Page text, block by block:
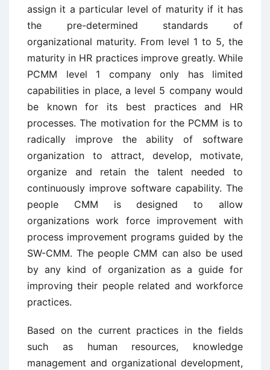
assign it a particular level of maturity if it has
the pre-determined standards of
organizational maturity. From level 1 to 5, the
maturity in HR practices improve greatly. While
PCMM level 1 company only has limited
capabilities in place, a level 5 company would
be known for its best practices and HR
processes. The motivation for the PCMM is to
radically improve the ability of software
organization to attract, develop, motivate,
organize and retain the talent needed to
continuously improve software capability. The
people CMM is designed to allow
organizations work force improvement with
process improvement programs guided by the
SW-CMM. The people CMM can also be used
by any kind of organization as a guide for
improving their people related and workforce
practices.
Based on the current practices in the fields
such as human resources, knowledge
management and organizational development,